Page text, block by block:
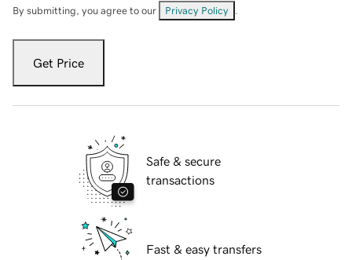
By submitting, you agree to our Privacy Policy
Get Price
Safe & secure
transactions
Fast & easy transfers